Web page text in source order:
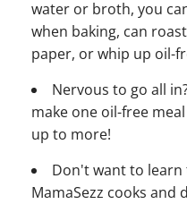
water or broth, you
when baking, can
paper, or whip up oil-
Nervous to go all
make one oil-free
up to more!
Don't want to
MamaSezz cooks and